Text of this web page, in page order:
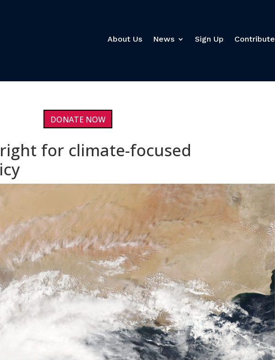
About Us News Sign Up Contribute
DONATE NOW
for climate-focused